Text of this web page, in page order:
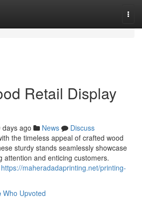
Retail Display
days ago News
Discuss
the timeless appeal of crafted wood
sturdy stands seamlessly showcase
attention and enticing customers.
https://maheradadaprinting.net/printing-
Who Upvoted